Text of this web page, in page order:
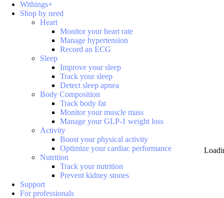
Withings+
Shop by need
Heart
Monitor your heart rate
Manage hypertension
Record an ECG
Sleep
Improve your sleep
Track your sleep
Detect sleep apnea
Body Composition
Track body fat
Monitor your muscle mass
Manage your GLP-1 weight loss
Activity
Boost your physical activity
Optimize your cardiac performance
Nutrition
Track your nutrition
Prevent kidney stones
Support
For professionals